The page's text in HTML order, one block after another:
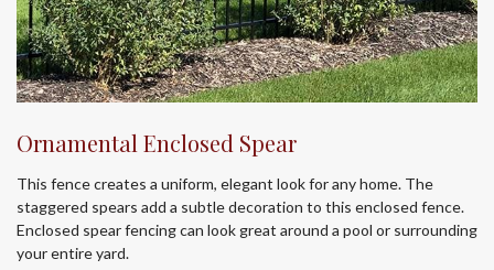
Ornamental Enclosed Spear
This fence creates a uniform, elegant look for any home. The
staggered spears add a subtle decoration to this enclosed fence.
Enclosed spear fencing can look great around a pool or surrounding
your entire yard.